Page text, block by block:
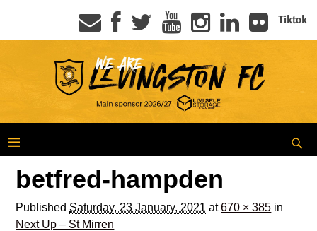
Tiktok
betfred-hampden
Published Saturday, 23 January, 2021 at670 × 385 in
Next Up – St Mirren